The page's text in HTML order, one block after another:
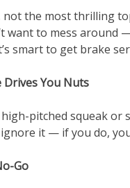
not the most thrilling
want to mess around
smart to get brake
Drives You Nuts
pitched squeak or
it — if you do,
Go